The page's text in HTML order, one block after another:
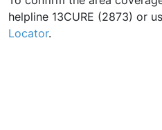
helpline 13CURE (2873) or
Locator.